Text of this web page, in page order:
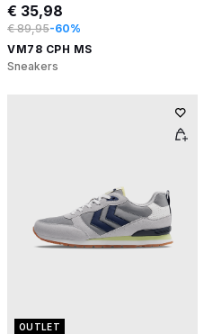
€ 35,98
€ 89,95-60%
VM78 CPH MS
Sneakers
OUTLET